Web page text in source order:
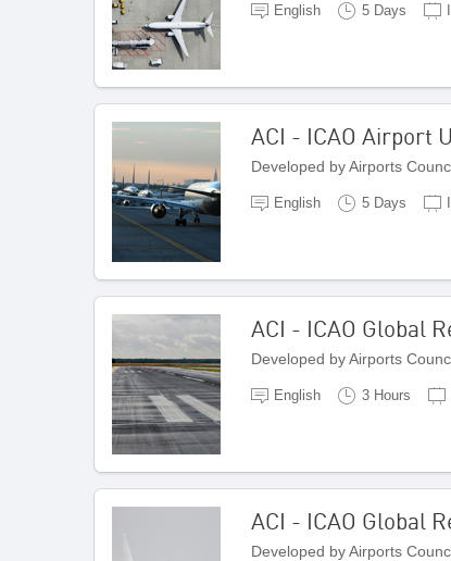
English 5 Days
ACI - ICAO Airport
Developed by Airports
English 5 Days
ACI - ICAO Global
Developed by Airports
English 3 Hours
ACI - ICAO Global
Developed by Airports